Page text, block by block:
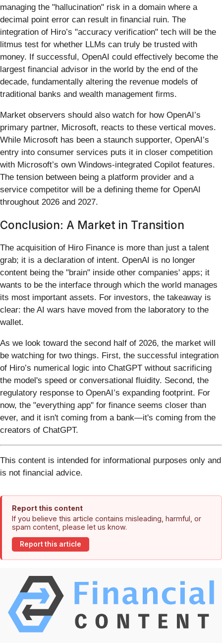
managing the "hallucination" risk in a domain where a
decimal point error can result in financial ruin. The
integration of Hiro’s "accuracy verification" tech will be the
litmus test for whether LLMs can truly be trusted with
money. If successful, OpenAI could effectively become the
largest financial advisor in the world by the end of the
decade, fundamentally altering the revenue models of
traditional banks and wealth management firms.
Market observers should also watch for how OpenAI’s
primary partner, Microsoft, reacts to these vertical moves.
While Microsoft has been a staunch supporter, OpenAI’s
entry into consumer services puts it in closer competition
with Microsoft’s own Windows-integrated Copilot features.
The tension between being a platform provider and a
service competitor will be a defining theme for OpenAI
throughout 2026 and 2027.
Conclusion: A Market in Transition
The acquisition of Hiro Finance is more than just a talent
grab; it is a declaration of intent. OpenAI is no longer
content being the "brain" inside other companies' apps; it
wants to be the interface through which the world manages
its most important assets. For investors, the takeaway is
clear: the AI wars have moved from the laboratory to the
wallet.
As we look toward the second half of 2026, the market will
be watching for two things. First, the successful integration
of Hiro’s numerical logic into ChatGPT without sacrificing
the model's speed or conversational fluidity. Second, the
regulatory response to OpenAI’s expanding footprint. For
now, the "everything app" for finance seems closer than
ever, and it isn't coming from a bank—it's coming from the
creators of ChatGPT.
This content is intended for informational purposes only and
is not financial advice.
Report this content
If you believe this article contains misleading, harmful, or
spam content, please let us know.
Report this article